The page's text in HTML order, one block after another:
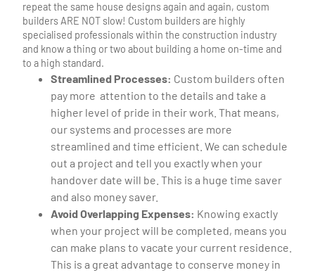
repeat the same house designs again and again, custom
builders ARE NOT slow! Custom builders are highly
specialised professionals within the construction industry
and know a thing or two about building a home on-time and
to a high standard.
Streamlined Processes: Custom builders often
pay more attention to the details and take a
higher level of pride in their work. That means,
our systems and processes are more
streamlined and time efficient. We can schedule
out a project and tell you exactly when your
handover date will be. This is a huge time saver
and also money saver.
Avoid Overlapping Expenses: Knowing exactly
when your project will be completed, means you
can make plans to vacate your current residence.
This is a great advantage to conserve money in